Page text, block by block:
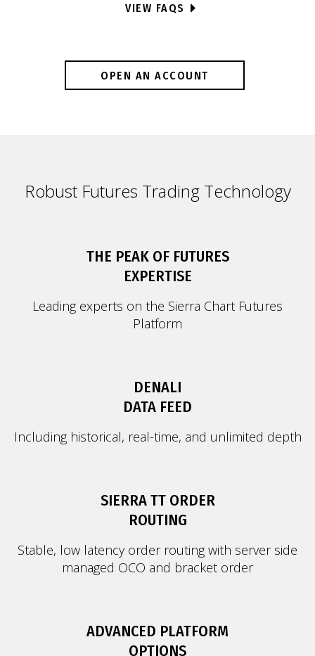
VIEW FAQS
OPEN AN ACCOUNT
Robust Futures Trading Technology
THE PEAK OF FUTURES
EXPERTISE
Leading experts on the Sierra Chart Futures
Platform
DENALI
DATA FEED
Including historical, real-time, and unlimited depth
SIERRA TT ORDER
ROUTING
Stable, low latency order routing with server side
managed OCO and bracket order
ADVANCED PLATFORM
OPTIONS